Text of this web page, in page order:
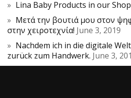
Lina Baby Products in our Shop
Μετά την βουτιά μου στον
στην χειροτεχνία! June 3, 2019
Nachdem ich in die digitale
zurück zum Handwerk. June 3,